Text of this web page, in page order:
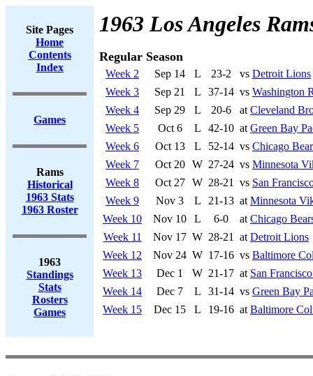
Site Pages
Home
Contents
Index
Games
Rams
Historical
1963 Stats
1963 Roster
1963
Standings
Stats
Rosters
Games
1963 Los Angeles
Regular Season
Week 2 Sep 14 L 23-2 vs Detroit Lions
Week 3
Sep 21 L 37-14 vs Washington
Week 4
Sep 29 L 20-6 at Cleveland
Week 5
Oct 6 L 42-10 at Green Bay
Week 6
Oct 13 L 52-14 vs Chicago
Week 7
Oct 20 W 27-24 vs Minnesota
Week 8
Oct 27 W 28-21 vs San
Week 9
Nov 3 L 21-13 at Minnesota
Week 10
Nov 10 L 6-0 at Chicago
Week 11
Nov 17 W 28-21 at Detroit Lions
Week 12
Nov 24 W 17-16 vs Baltimore
Week 13
Dec 1 W 21-17 at San
Week 14
Dec 7 L 31-14 vs Green Bay
Week 15
Dec 15 L 19-16 at Baltimore